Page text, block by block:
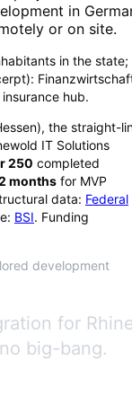
in
or on site.
in the state;
hub.
), the straight-
IT Solutions
250 completed
months for MVP
data: Federal
BSI. Funding
development
for
big-bang.